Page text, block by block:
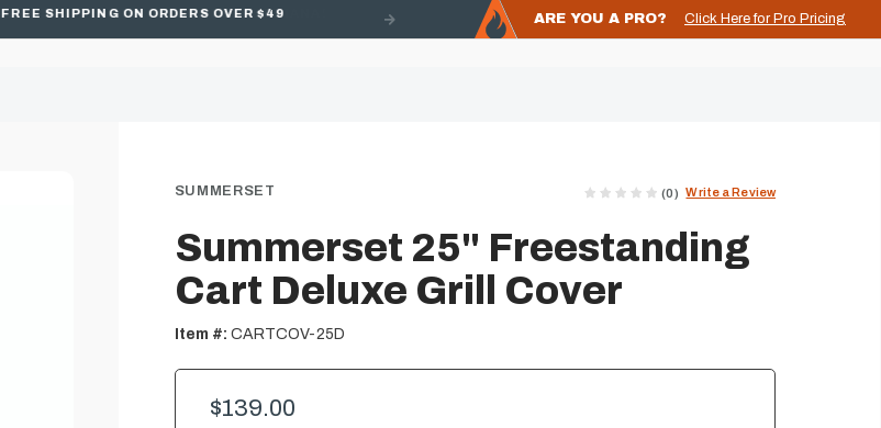
FREE SHIPPING ON ORDERS OVER $49 ARE YOU A PRO? Click Here for Pro Pricing
SUMMERSET (0) Write a Review
Summerset 25" Freestanding
Cart Deluxe Grill Cover
Item #: CARTCOV-25D
$139.00